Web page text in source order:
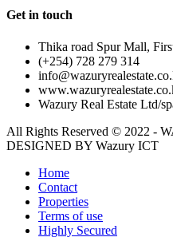
Get in touch
Thika road Spur Mall,
(+254) 728 279 314
Wazury Real Estate Ltd/
All Rights Reserved © 2022 -
DESIGNED BY Wazury ICT
Home
Contact
Properties
Terms of use
Highly Secured